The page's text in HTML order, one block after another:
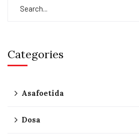
Categories
Asafoetida
Dosa